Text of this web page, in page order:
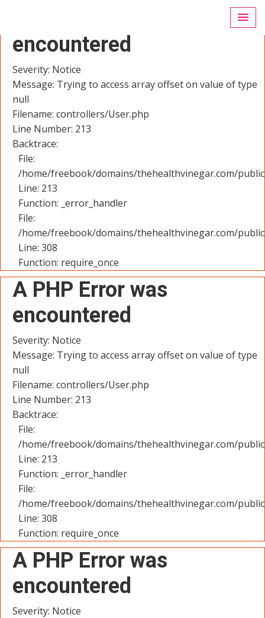
encountered
Severity: Notice
Message: Trying to access array offset on value of type
null
Filename: controllers/User.php
Line Number: 213
Backtrace:
File:
/home/freebook/domains/thehealthvinegar.com/
Line: 213
Function: _error_handler
File:
/home/freebook/domains/thehealthvinegar.com/
Line: 308
Function: require_once
A PHP Error was
encountered
Severity: Notice
Message: Trying to access array offset on value of type
null
Filename: controllers/User.php
Line Number: 213
Backtrace:
File:
/home/freebook/domains/thehealthvinegar.com/
Line: 213
Function: _error_handler
File:
/home/freebook/domains/thehealthvinegar.com/
Line: 308
Function: require_once
A PHP Error was
encountered
Severity: Notice